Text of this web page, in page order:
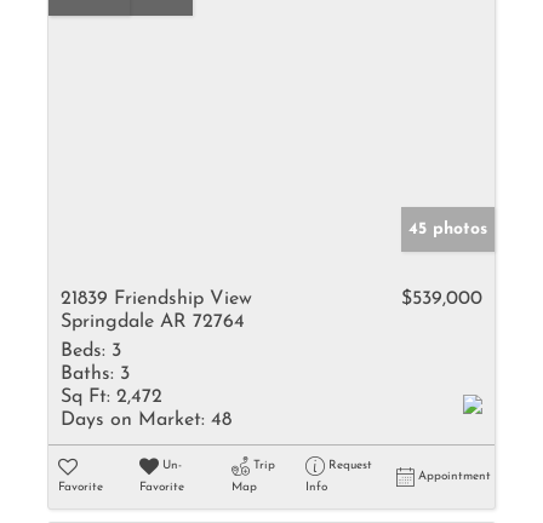
45 photos
21839 Friendship View
Springdale AR 72764
$539,000
Beds: 3
Baths: 3
Sq Ft: 2,472
Days on Market: 48
Favorite
Un-
Favorite
Trip
Map
Request
Info
Appointment